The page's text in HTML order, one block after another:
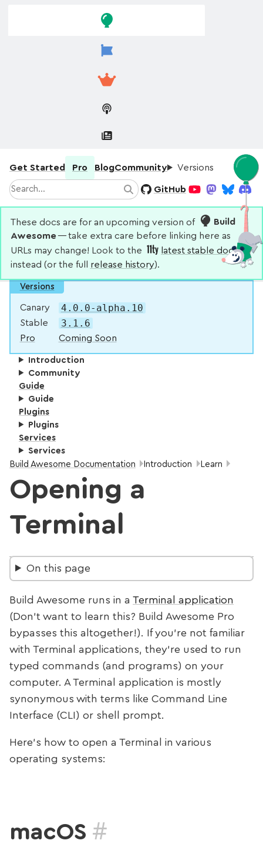
Get Started Pro BlogCommunity Versions
Search SearchGitHub
These docs are for an upcoming version of
Build
Awesome— take extra care before linking here as
URLs may change! Look to the
latest stable docs
instead (or the full release history).
Versions
Canary 4.0.0-alpha.10
Stable 3.1.6
Pro Coming Soon
Introduction
Community
Guide
Guide
Plugins
Plugins
Services
Services
Breadcrumbs:
Build Awesome Documentation Introduction Learn
Opening a
Terminal
On this page
Build Awesome runs in a Terminal application
(Don’t want to learn this? Build Awesome Pro
bypasses this altogether!). If you’re not familiar
with Terminal applications, they’re used to run
typed commands (and programs) on your
computer. A Terminal application is mostly
synonymous with terms like Command Line
Interface (CLI) or shell prompt.
Here’s how to open a Terminal in various
operating systems:
macOS #